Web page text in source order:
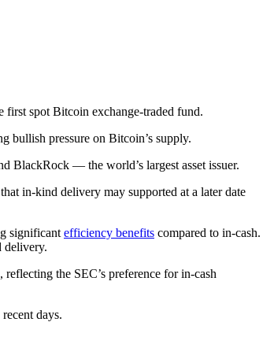
first spot Bitcoin exchange-traded fund.
bullish pressure on Bitcoin’s supply.
BlackRock — the world’s largest asset issuer.
in-kind delivery may supported at a later date
significant efficiency benefits compared to in-cash.
delivery.
the SEC’s preference for in-cash
days.